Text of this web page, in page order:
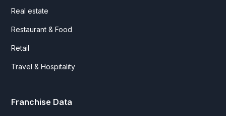
Real estate
Restaurant & Food
Retail
Travel & Hospitality
Franchise Data